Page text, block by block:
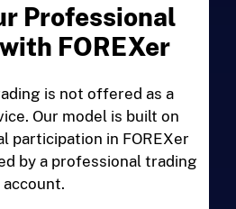
Professional
FOREXer
is not offered as a
Our model is built on
participation in FOREXer
by a professional trading
account.